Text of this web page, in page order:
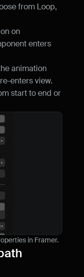
from Loop,
on
enters
animation
enters view.
start to end or
in Framer.